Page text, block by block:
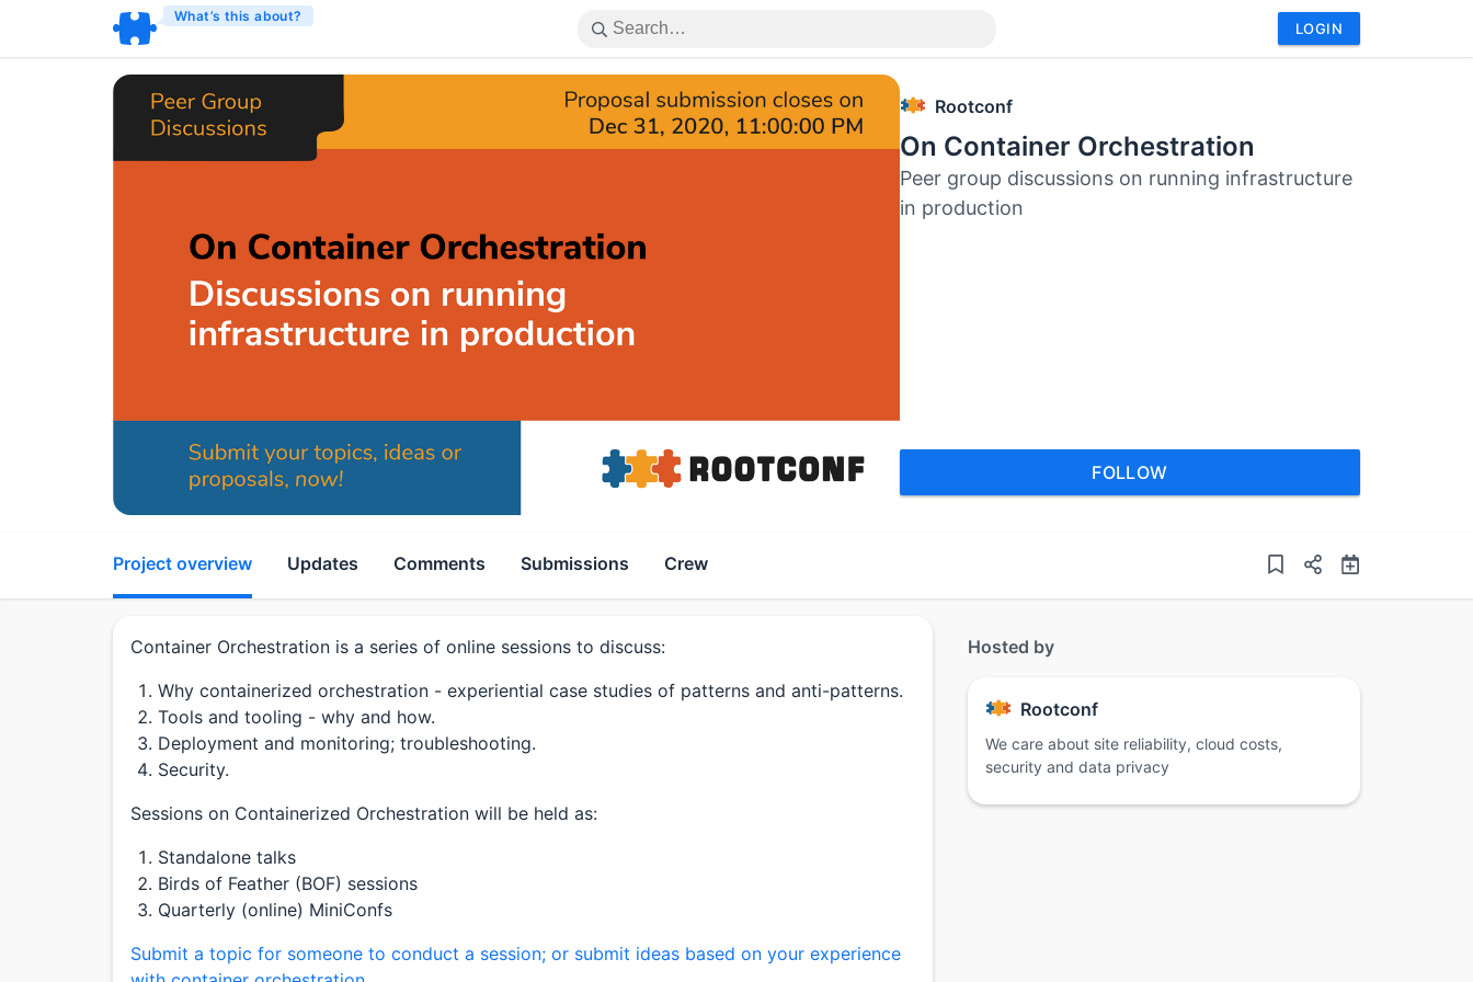
What’s this about?
LOGIN
Rootconf
On Container Orchestration
Peer group discussions on running infrastructure
in production
FOLLOW
Project overview Updates Comments Submissions Crew
Container Orchestration is a series of online sessions to discuss:
Why containerized orchestration - experiential case studies of patterns and anti-patterns.
Tools and tooling - why and how.
Deployment and monitoring; troubleshooting.
Security.
Sessions on Containerized Orchestration will be held as:
Standalone talks
Birds of Feather (BOF) sessions
Quarterly (online) MiniConfs
Submit a topic for someone to conduct a session; or submit ideas based on your experience
Hosted by
Rootconf
We care about site reliability, cloud costs,
security and data privacy